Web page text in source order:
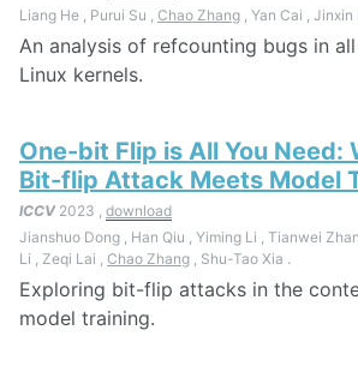
Liang He , Purui Su , Chao Zhang , Yan Cai , Jinxin
An analysis of refcounting bugs in
Linux kernels.
One-bit Flip is All You Need:
Bit-flip Attack Meets Model
ICCV2023 , download
Jianshuo Dong , Han Qiu , Yiming Li , Tianwei
Li , Zeqi Lai , Chao Zhang , Shu-Tao Xia .
Exploring bit-flip attacks in the
model training.